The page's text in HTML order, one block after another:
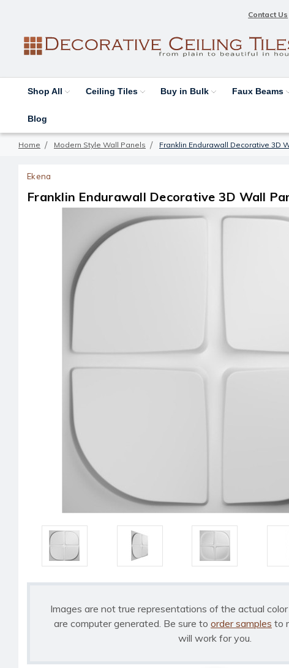
Contact Us
Shop All Ceiling Tiles Buy in Bulk Faux Beams
Blog
Home Modern Style Wall Panels Franklin Endurawall Decorative 3D
Ekena
Franklin Endurawall Decorative 3D Wall
Images are not true representations of the actual
are computer generated. Be sure to order samples to
will work for you.